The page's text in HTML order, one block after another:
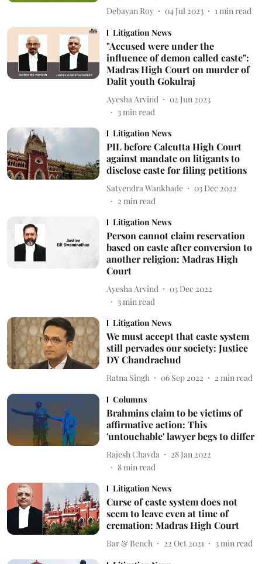
Debayan Roy 04 Jul 2023 1 min read
Litigation News
"Accused were under the
influence of demon called caste":
Madras High Court on murder of
Dalit youth Gokulraj
Ayesha Arvind
02 Jun 2023
3min read
Litigation News
PIL before Calcutta High Court
against mandate on litigants to
disclose caste for filing petitions
Satyendra Wankhade
03 Dec 2022
2 min read
Litigation News
Person cannot claim reservation
based on caste after conversion to
another religion: Madras High
Court
Ayesha Arvind
03 Dec 2022
3min read
Litigation News
We must accept that caste system
still pervades our society: Justice
DY Chandrachud
Ratna Singh 06 Sep 2022 2 min read
Columns
Brahmins claim to be victims of
affirmative action: This
'untouchable' lawyer begs to differ
Rajesh Chavda
28 Jan 2022
8min read
Litigation News
Curse of caste system does not
seem to leave even at time of
cremation: Madras High Court
Bar & Bench 22 Oct 2021 3 min read